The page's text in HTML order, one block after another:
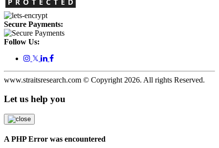
Secure Payments:
Follow Us:
𝕏
www.straitsresearch.com © Copyright 2026. All rights Reserved.
Let us help you
A PHP Error was encountered